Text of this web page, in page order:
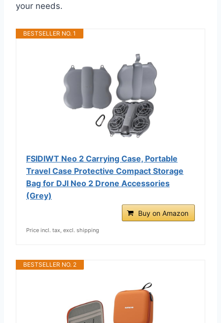
your needs.
BESTSELLER NO. 1
FSIDIWT Neo 2 Carrying Case, Portable
Travel Case Protective Compact Storage
Bag for DJI Neo 2 Drone Accessories
(Grey)
Buy on Amazon
Price incl. tax, excl. shipping
BESTSELLER NO. 2